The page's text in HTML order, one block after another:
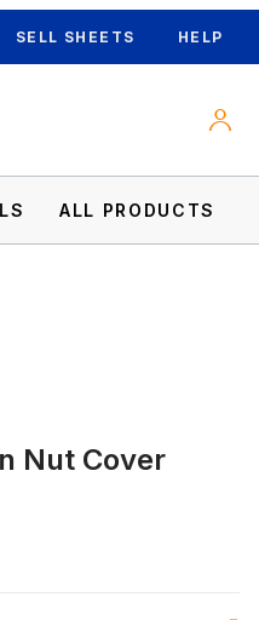
SELL SHEETS HELP
ALL PRODUCTS
Nut Cover